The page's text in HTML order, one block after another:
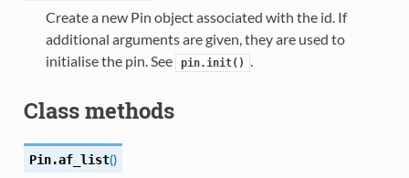
Create a new Pin object associated with the id. If
additional arguments are given, they are used to
initialise the pin. See
pin.init() .
Class methods
Pin.af_list()